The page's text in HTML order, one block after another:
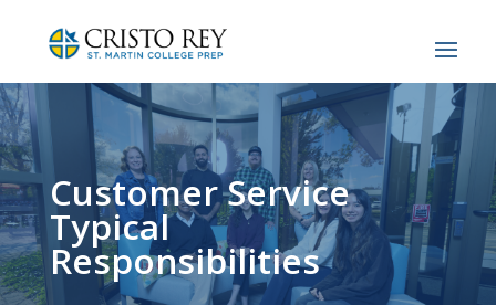
Customer Service
Typical
Responsibilities